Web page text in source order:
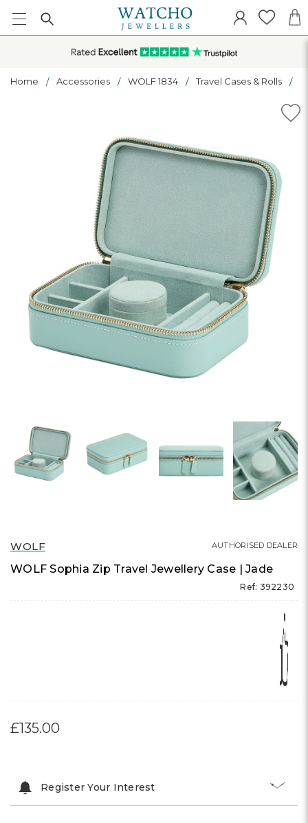
Home Accessories WOLF 1834 Travel Cases & Rolls
WOLF
WOLF Sophia Zip Travel Jewellery Case | Jade
Ref: 392230
AUTHORISED DEALER
£135.00
Register Your Interest